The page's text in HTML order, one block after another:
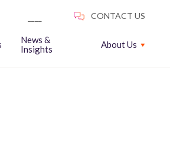
News &
Insights
About Us